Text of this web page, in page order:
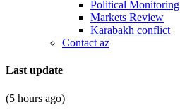
Political Monitoring
Markets Review
Karabakh conflict
Contact az
Last update
(5 hours ago)